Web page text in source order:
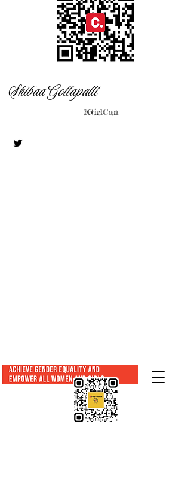
Shibaa Gollapalli
1GirlCan